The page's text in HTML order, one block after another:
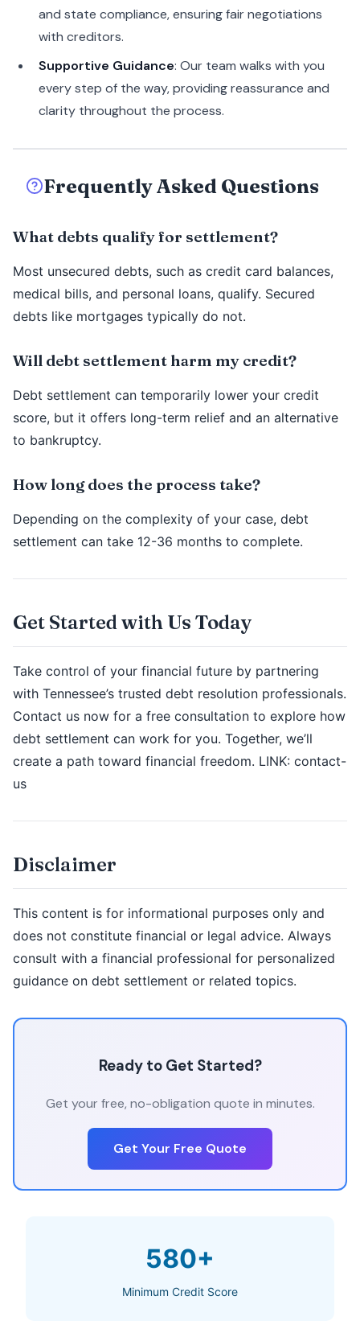
and state compliance, ensuring fair negotiations
with creditors.
Supportive Guidance: Our team walks with you
every step of the way, providing reassurance and
clarity throughout the process.
Frequently Asked Questions
What debts qualify for settlement?
Most unsecured debts, such as credit card balances,
medical bills, and personal loans, qualify. Secured
debts like mortgages typically do not.
Will debt settlement harm my credit?
Debt settlement can temporarily lower your credit
score, but it offers long-term relief and an alternative
to bankruptcy.
How long does the process take?
Depending on the complexity of your case, debt
settlement can take 12-36 months to complete.
Get Started with Us Today
Take control of your financial future by partnering
with Tennessee’s trusted debt resolution professionals.
Contact us now for a free consultation to explore how
debt settlement can work for you. Together, we’ll
create a path toward financial freedom. LINK: contact-
us
Disclaimer
This content is for informational purposes only and
does not constitute financial or legal advice. Always
consult with a financial professional for personalized
guidance on debt settlement or related topics.
Ready to Get Started?
Get your free, no-obligation quote in minutes.
Get Your Free Quote
580+
Minimum Credit Score